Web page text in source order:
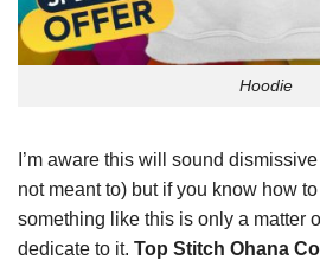
Hoodie
I’m aware this will sound
not meant to) but if you know how
something like this is only a matter
dedicate to it. Top Stitch Ohana